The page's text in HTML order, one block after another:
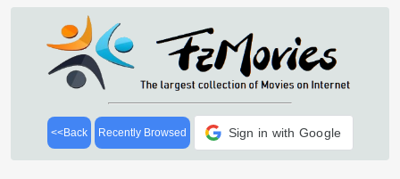
<<Back Recently Browsed Sign in with Google